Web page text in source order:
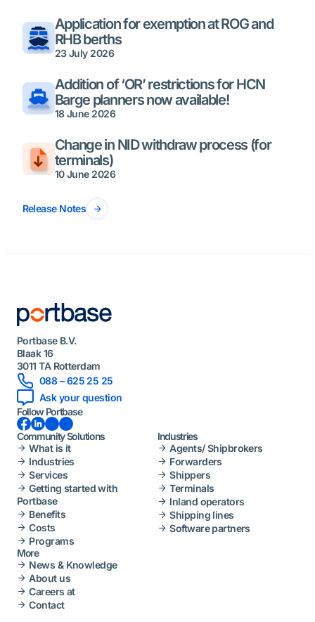
23 July 2026
Application for exemption at ROG and
RHB berths
18 June 2026
Addition of ‘OR’ restrictions for HCN
Barge planners now available!
10 June 2026
Change in NID withdraw process (for
terminals)
Release Notes
Portbase B.V.
Blaak 16
3011 TA Rotterdam
088 – 625 25 25
Ask your question
Follow Portbase
Facebook LinkedInInstagramYouTube
Community Solutions
What is it
Industries
Services
Getting started with
Portbase
Benefits
Costs
Programs
Industries
Agents/ Shipbrokers
Forwarders
Shippers
Terminals
Inland operators
Shipping lines
Software partners
More
News & Knowledge
About us
Careers at
Contact